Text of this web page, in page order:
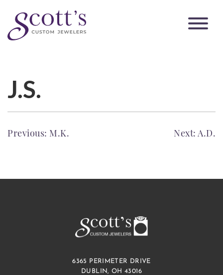
J.S.
POST
Previous: M.K. Next: A.D.
6365 PERIMETER DRIVE
DUBLIN, OH 43016